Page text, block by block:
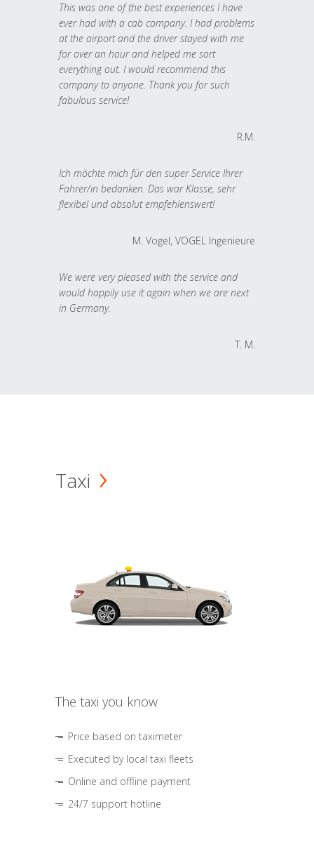
This was one of the best experiences I have
ever had with a cab company. I had problems
at the airport and the driver stayed with me
for over an hour and helped me sort
everything out. I would recommend this
company to anyone. Thank you for such
fabulous service!
R.M.
Ich möchte mich für den super Service Ihrer
Fahrer/in bedanken. Das war Klasse, sehr
flexibel und absolut empfehlenswert!
M. Vogel, VOGEL Ingenieure
We were very pleased with the service and
would happily use it again when we are next
in Germany.
T. M.
Taxi
The taxi you know
Price based on taximeter
Executed by local taxi fleets
Online and offline payment
24/7 support hotline